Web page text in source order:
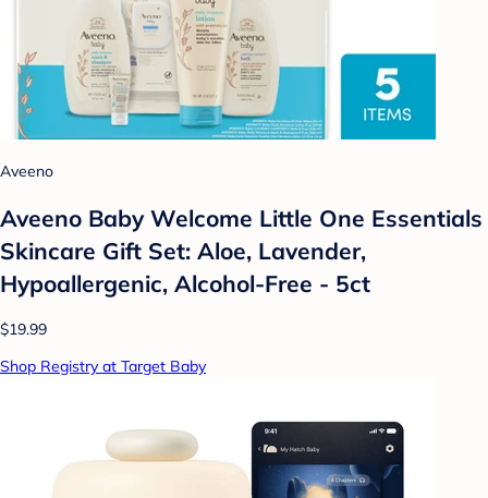
Aveeno
Aveeno Baby Welcome Little One Essentials
Skincare Gift Set: Aloe, Lavender,
Hypoallergenic, Alcohol-Free - 5ct
$19.99
Shop Registry at Target Baby